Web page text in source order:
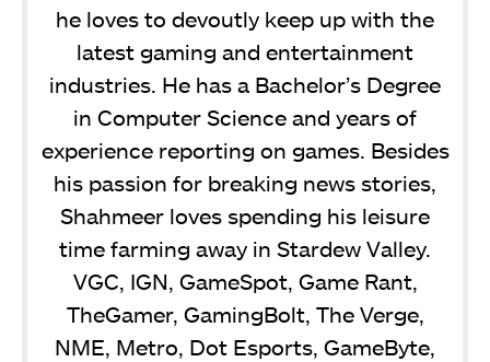
he loves to devoutly keep up with the
latest gaming and entertainment
industries. He has a Bachelor’s Degree
in Computer Science and years of
experience reporting on games. Besides
his passion for breaking news stories,
Shahmeer loves spending his leisure
time farming away in Stardew Valley.
VGC, IGN, GameSpot, Game Rant,
TheGamer, GamingBolt, The Verge,
NME, Metro, Dot Esports, GameByte,